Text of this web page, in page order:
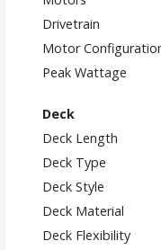
Drivetrain
Motor
Peak Wattage
Deck
Deck Length
Deck Type
Deck Style
Deck Material
Deck Flexibility